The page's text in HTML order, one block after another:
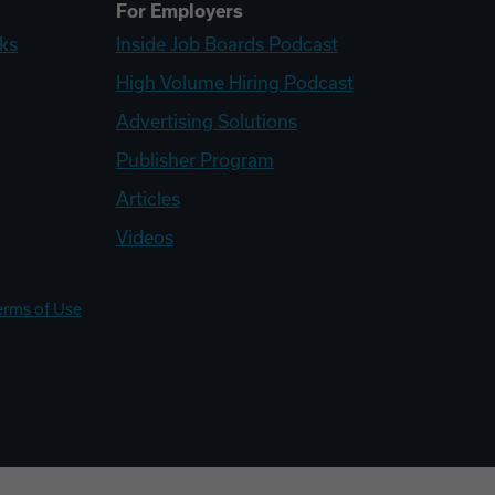
For Employers
Inside Job Boards Podcast
High Volume Hiring Podcast
Advertising Solutions
Publisher Program
Articles
Videos
of Use